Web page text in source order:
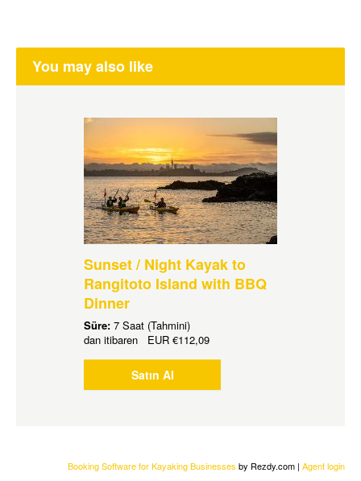
You may also like
Sunset / Night Kayak to
Rangitoto Island with BBQ
Dinner
Süre: 7 Saat (Tahmini)
dan itibaren EUR €112,09
Satın Al
Booking Software for Kayaking Businesses by Rezdy.com | Agent login